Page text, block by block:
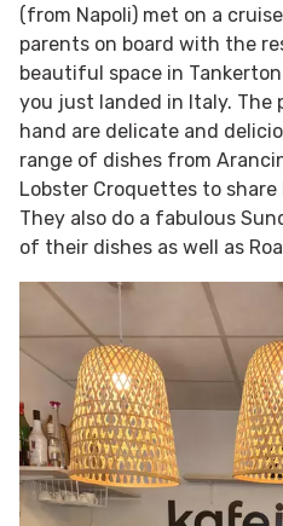
(from Napoli) met on a
parents on board with the
beautiful space in
you just landed in Italy. The
hand are delicate and
range of dishes from
Lobster Croquettes to
They also do a fabulous
of their dishes as well as